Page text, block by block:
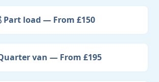
Part load — From £150
van — From £195